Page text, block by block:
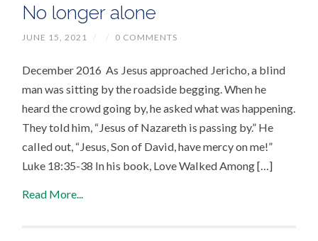
No longer alone
JUNE 15, 2021 / / 0 COMMENTS
December 2016 As Jesus approached Jericho, a blind
man was sitting by the roadside begging. When he
heard the crowd going by, he asked what was happening.
They told him, “Jesus of Nazareth is passing by.” He
called out, “Jesus, Son of David, have mercy on me!”
Luke 18:35-38 In his book, Love Walked Among […]
Read More...